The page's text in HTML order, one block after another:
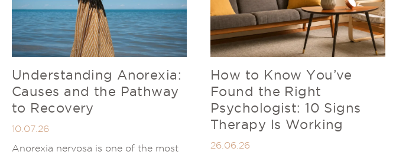
Understanding Anorexia:
Causes and the Pathway
to Recovery
10.07.26
Anorexia nervosa is one of the most
How to Know You’ve
Found the Right
Psychologist: 10 Signs
Therapy Is Working
26.06.26